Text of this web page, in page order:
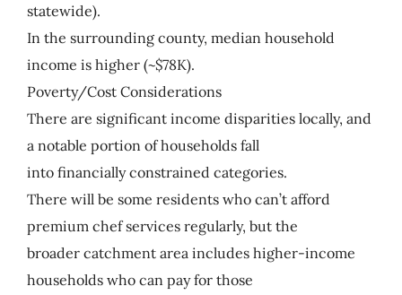
statewide).
In the surrounding county, median household
income is higher (~$78K).
Poverty/Cost Considerations
There are significant income disparities locally, and
a notable portion of households fall
into financially constrained categories.
There will be some residents who can’t afford
premium chef services regularly, but the
broader catchment area includes higher-income
households who can pay for those